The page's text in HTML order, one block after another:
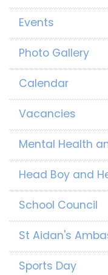
Events
Photo Gallery
Calendar
Vacancies
Mental Health
Head Boy and
School Council
St Aidan's
Sports Day